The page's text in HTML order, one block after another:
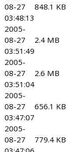
08-27
03:48:13
848.1 KB
2005-
08-27
03:51:49
2.4 MB
2005-
08-27
03:51:04
2.6 MB
2005-
08-27
03:47:07
656.1 KB
2005-
08-27
779.4 KB